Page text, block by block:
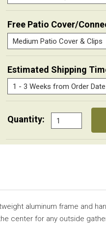
Free Patio Cover/
Estimated Shipping
Quantity:
aluminum frame and
center for any outside